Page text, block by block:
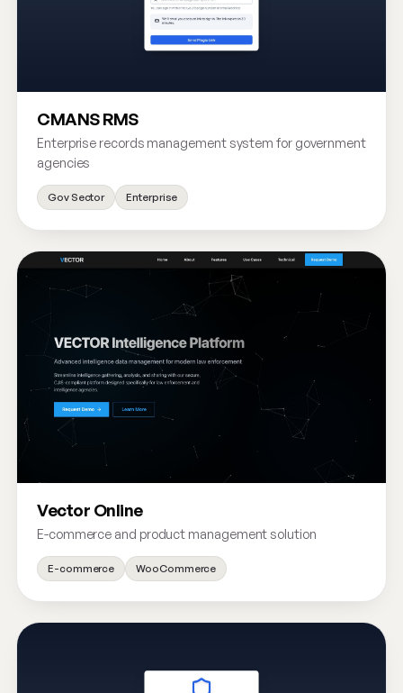
CMANS RMS
Enterprise records management system for government
agencies
Gov Sector Enterprise
Vector Online
E-commerce and product management solution
E-commerce WooCommerce